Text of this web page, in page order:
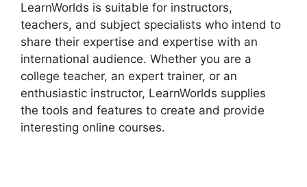
LearnWorlds is suitable for instructors,
teachers, and subject specialists who intend to
share their expertise and expertise with an
international audience. Whether you are a
college teacher, an expert trainer, or an
enthusiastic instructor, LearnWorlds supplies
the tools and features to create and provide
interesting online courses.